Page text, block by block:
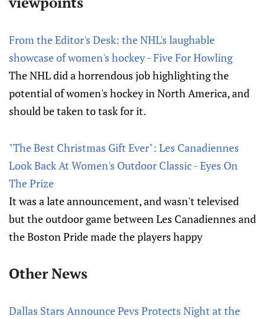
From the Editor's Desk: the NHL's laughable
showcase of women's hockey - Five For Howling
The NHL did a horrendous job highlighting the
potential of women's hockey in North America, and
should be taken to task for it.
"The Best Christmas Gift Ever": Les Canadiennes
Look Back At Women's Outdoor Classic - Eyes On
The Prize
It was a late announcement, and wasn't televised
but the outdoor game between Les Canadiennes and
the Boston Pride made the players happy
Other News
Dallas Stars Announce Pevs Protects Night at the